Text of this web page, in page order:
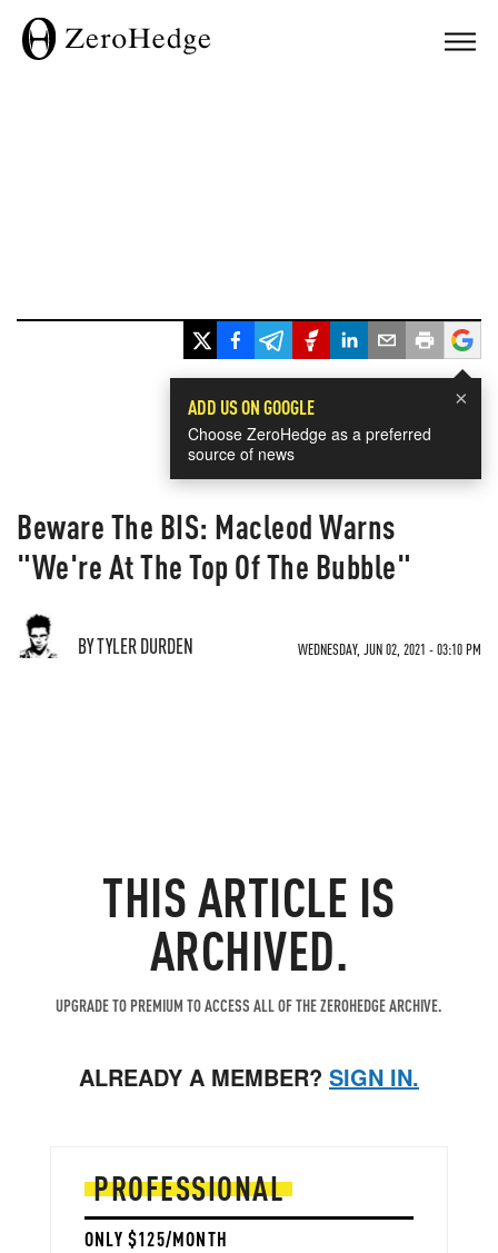
×
ADD US ON GOOGLE
Choose ZeroHedge as a preferred
source of news
Beware The BIS: Macleod Warns
"We're At The Top Of The Bubble"
BY TYLER DURDEN WEDNESDAY, JUN 02, 2021 - 03:10 PM
THIS ARTICLE IS
ARCHIVED.
UPGRADE TO PREMIUM TO ACCESS ALL OF THE ZEROHEDGE ARCHIVE.
ALREADY A MEMBER? SIGN IN.
PROFESSIONAL
ONLY $125/MONTH